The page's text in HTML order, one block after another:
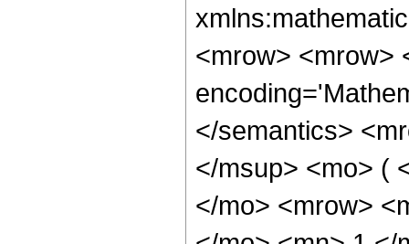
<mrow> <mrow>
</semantics>
</msup> <mo> (
</mo> <mrow>